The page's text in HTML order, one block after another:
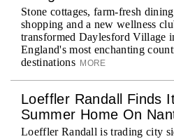
Stone cottages, farm-fresh
shopping and a new wellness
transformed Daylesford Village
England's most enchanting
destinations MORE
Loeffler Randall Finds
Summer Home On
Loeffler Randall is trading city